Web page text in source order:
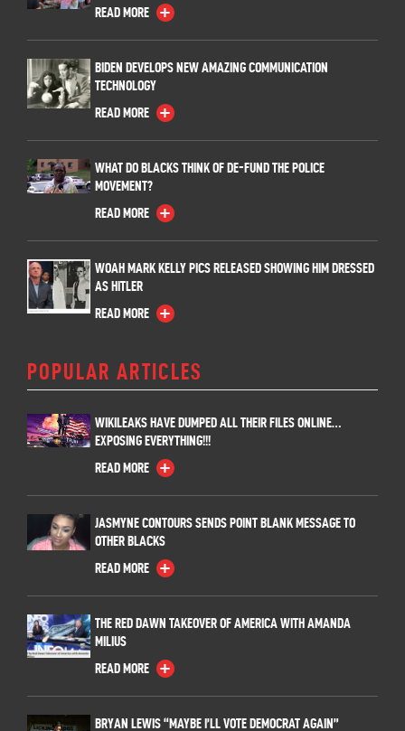
READ MORE
BIDEN DEVELOPS NEW AMAZING COMMUNICATION
TECHNOLOGY
READ MORE
WHAT DO BLACKS THINK OF DE-FUND THE POLICE
MOVEMENT?
READ MORE
WOAH MARK KELLY PICS RELEASED SHOWING HIM DRESSED
AS HITLER
READ MORE
POPULAR ARTICLES
WIKILEAKS HAVE DUMPED ALL THEIR FILES ONLINE…
EXPOSING EVERYTHING!!!
READ MORE
JASMYNE CONTOURS SENDS POINT BLANK MESSAGE TO
OTHER BLACKS
READ MORE
THE RED DAWN TAKEOVER OF AMERICA WITH AMANDA
MILIUS
READ MORE
BRYAN LEWIS “MAYBE I’LL VOTE DEMOCRAT AGAIN”